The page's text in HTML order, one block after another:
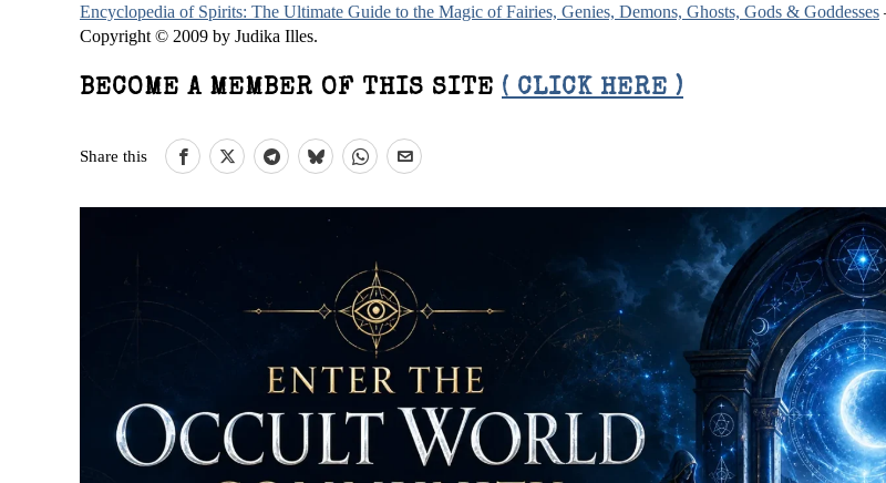
Encyclopedia of Spirits: The Ultimate Guide to the Magic of Fairies, Genies, Demons, Ghosts, Gods & Goddesses
Copyright © 2009 by Judika Illes.
BECOME A MEMBER OF THIS SITE ( CLICK HERE )
Share this